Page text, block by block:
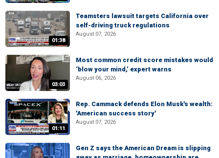
01:38
Teamsters lawsuit targets California over
self-driving truck regulations
August 07, 2026
03:03
Most common credit score mistakes would
‘blow your mind,’ expert warns
August 06, 2026
01:11
Rep. Cammack defends Elon Musk's wealth:
'American success story'
August 07, 2026
Gen Z says the American Dream is slipping